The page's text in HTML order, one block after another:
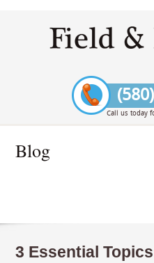
Call us today
Blog
3 Essential